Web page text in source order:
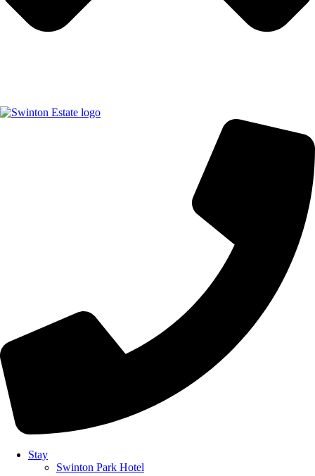
Stay
Swinton Park Hotel